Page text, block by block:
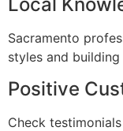
Sacramento
styles and building
Positive
Check